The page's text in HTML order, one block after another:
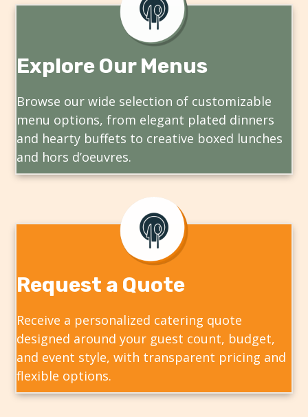
Explore Our Menus
Browse our wide selection of customizable
menu options, from elegant plated dinners
and hearty buffets to creative boxed lunches
and hors d’oeuvres.
Request a Quote
Receive a personalized catering quote
designed around your guest count, budget,
and event style, with transparent pricing and
flexible options.